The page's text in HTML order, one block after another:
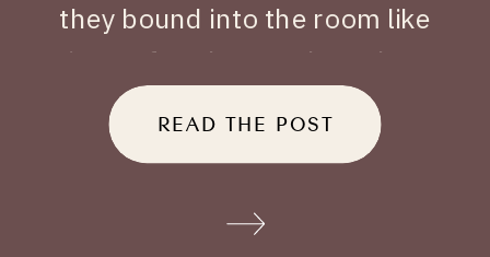
they bound into the room like
joy on four legs, or how they
tuck themselves beside you
when you’ve had a long day.
Doodle puppy price, what
READ THE POST